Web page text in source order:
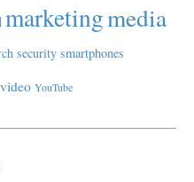
marketingmedia
security smartphones
video YouTube